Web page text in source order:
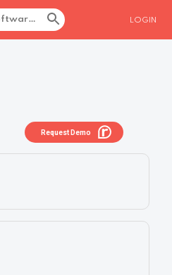
LOGIN
Request Demo